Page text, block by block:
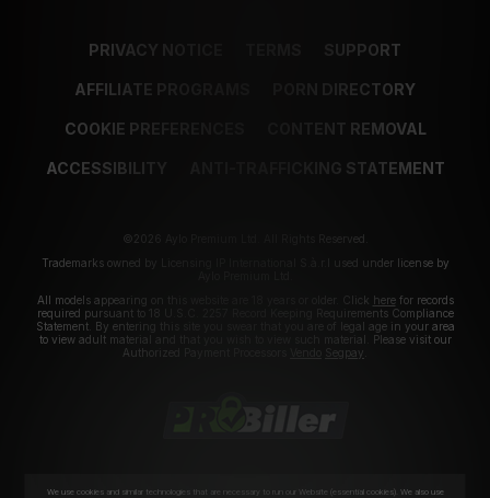
PRIVACY NOTICE SUPPORT
AFFILIATE PROGRAMS PORN DIRECTORY
COOKIE PREFERENCES CONTENT REMOVAL
ACCESSIBILITY ANTI-TRAFFICKING STATEMENT
©2026 Aylo Premium Ltd. All Rights Reserved.
Trademarks owned by Licensing IP International S.à.r.l used under license by
All models appearing on this website are 18 years or older. Click herefor records
required pursuant to 18 U.S.C. 2257 Record Keeping Requirements Compliance
Statement. By entering this site you swear that you are of legal age in your area
to view adult material and that you wish to view such material. Please visit our
Authorized Payment Processors
Segpay
We use cookies and similar technologies that are necessary to run our Website (essential cookies). We also use